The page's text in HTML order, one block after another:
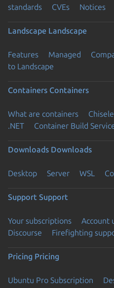
standards
CVEs Notices
Landscape Landscape
Features Managed
to Landscape
Containers Containers
What are containers
.NET
Container Build
Downloads Downloads
Desktop Server WSL
Support Support
Your subscriptions Account
Discourse
Firefighting
Pricing Pricing
Ubuntu Pro Subscription